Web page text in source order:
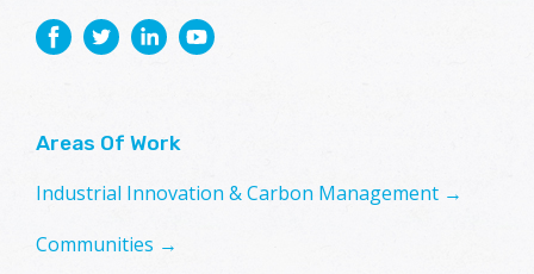
Areas Of Work
Industrial Innovation & Carbon Management →
Communities →